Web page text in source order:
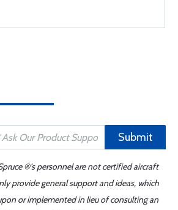
Submit
®'s personnel are not certified aircraft
provide general support and ideas, which
or implemented in lieu of consulting an